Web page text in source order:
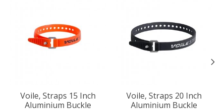
Voile, Straps 15 Inch
Aluminium Buckle
Voile, Straps 20 Inch
Aluminium Buckle